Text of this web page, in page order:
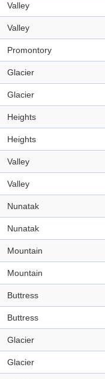
Valley
Valley
Promontory
Glacier
Glacier
Heights
Heights
Valley
Valley
Nunatak
Nunatak
Mountain
Mountain
Buttress
Buttress
Glacier
Glacier